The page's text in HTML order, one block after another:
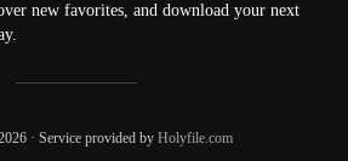
new favorites, and download your next
· Service provided by Holyfile.com